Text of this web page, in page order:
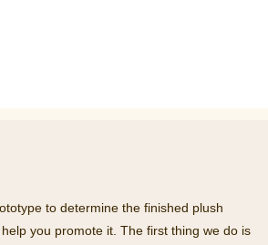
to determine the finished plush
you promote it. The first thing we do is